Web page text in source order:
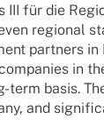
III für die
regio­nal
part­ners in
in
term basis.
and